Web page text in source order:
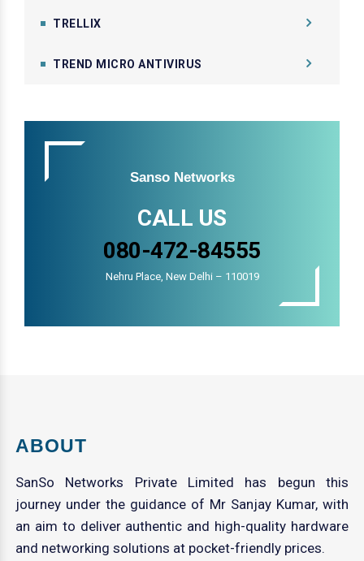
TRELLIX
TREND MICRO ANTIVIRUS
Sanso Networks
CALL US
080-472-84555
Nehru Place, New Delhi – 110019
ABOUT
SanSo Networks Private Limited has begun this
journey under the guidance of Mr Sanjay Kumar, with
an aim to deliver authentic and high-quality hardware
and networking solutions at pocket-friendly prices.